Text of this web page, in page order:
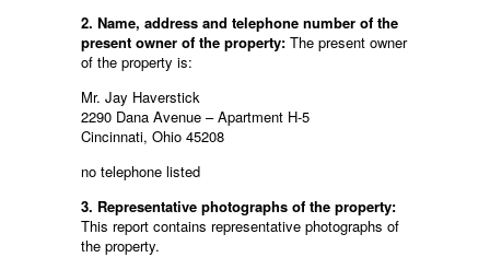
2. Name, address and telephone number of the
present owner of the property: The present owner
of the property is:
Mr. Jay Haverstick
2290 Dana Avenue – Apartment H-5
Cincinnati, Ohio 45208
no telephone listed
3. Representative photographs of the property:
This report contains representative photographs of
the property.